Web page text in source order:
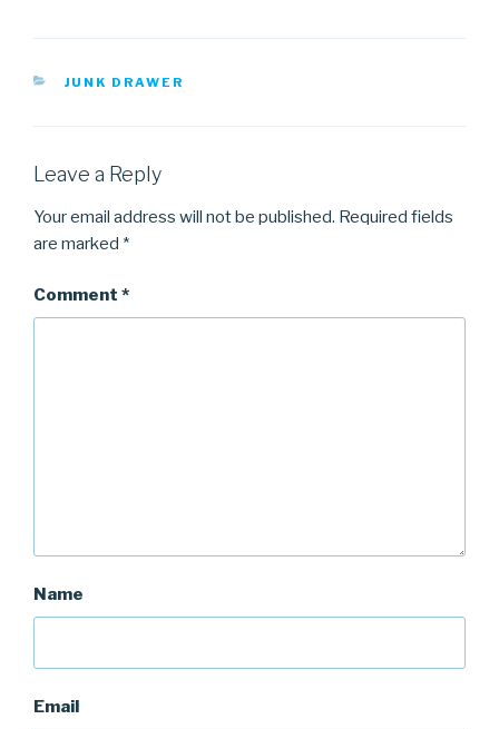
CATEGORIES
JUNK DRAWER
Leave a Reply
Your email address will not be published. Required fields
are marked *
Comment *
Name
Email